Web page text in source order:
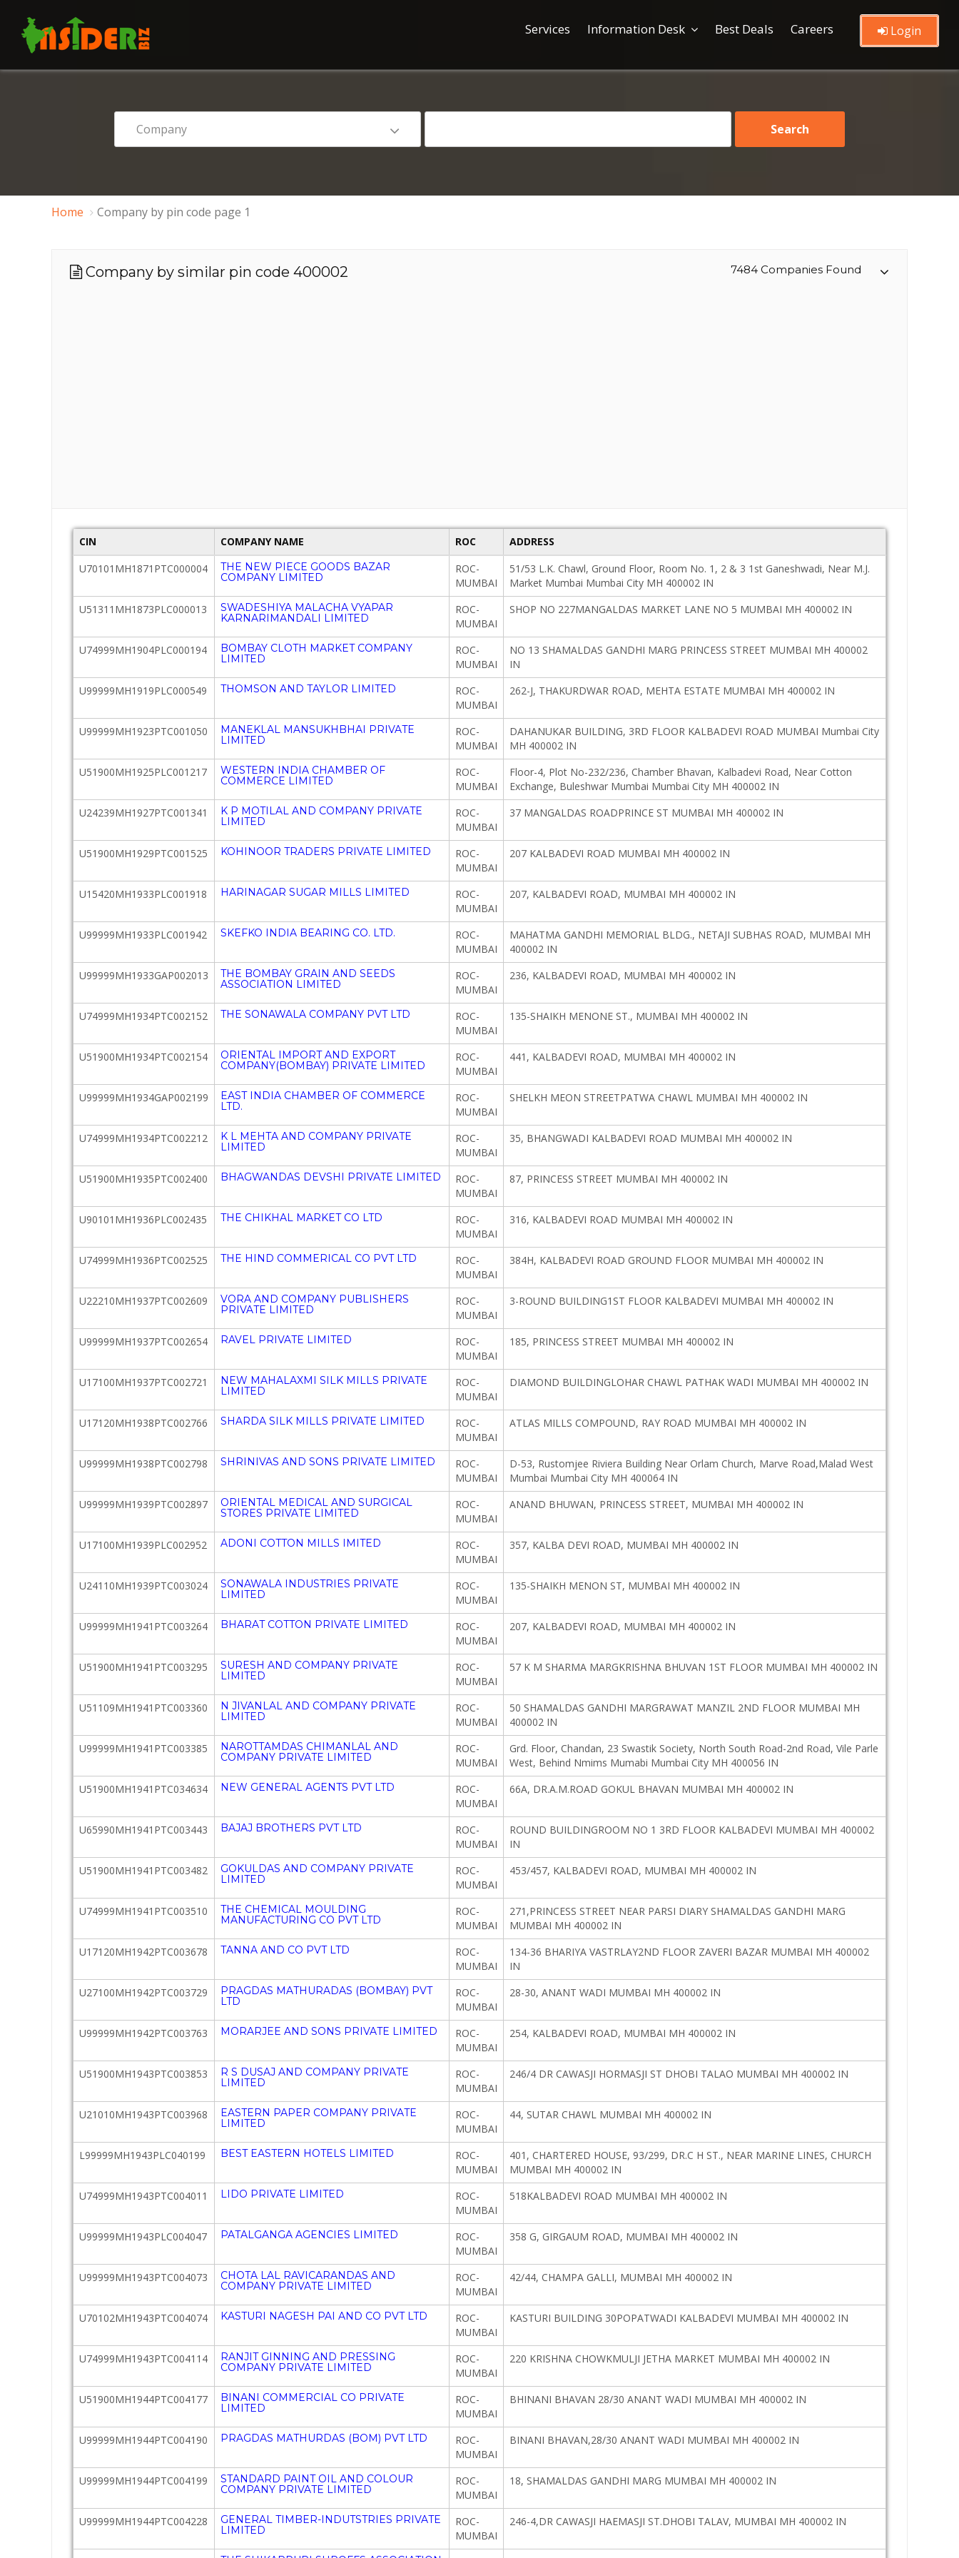
Services Information Desk Best Deals Careers Login
Home Company by pin code page 1
Company by similar pin code 400002 7484 Companies Found
CIN COMPANY NAME ROC
ADDRESS
U70101MH1871PTC000004
THE NEW PIECE GOODS BAZAR
COMPANY LIMITED
ROC-
MUMBAI
51/53 L.K. Chawl, Ground Floor, Room No. 1, 2 & 3 1st Ganeshwadi, Near M.J.
Market Mumbai Mumbai City MH 400002 IN
U51311MH1873PLC000013
SWADESHIYA MALACHA VYAPAR
KARNARIMANDALI LIMITED
ROC-
MUMBAI
SHOP NO 227MANGALDAS MARKET LANE NO 5 MUMBAI MH 400002 IN
U74999MH1904PLC000194
BOMBAY CLOTH MARKET COMPANY
LIMITED
ROC-
MUMBAI
NO 13 SHAMALDAS GANDHI MARG PRINCESS STREET MUMBAI MH 400002
IN
U99999MH1919PLC000549
THOMSON AND TAYLOR LIMITED
ROC-
MUMBAI
262-J, THAKURDWAR ROAD, MEHTA ESTATE MUMBAI MH 400002 IN
U99999MH1923PTC001050
MANEKLAL MANSUKHBHAI PRIVATE
LIMITED
ROC-
MUMBAI
DAHANUKAR BUILDING, 3RD FLOOR KALBADEVI ROAD MUMBAI Mumbai City
MH 400002 IN
U51900MH1925PLC001217
WESTERN INDIA CHAMBER OF
COMMERCE LIMITED
ROC-
MUMBAI
Floor-4, Plot No-232/236, Chamber Bhavan, Kalbadevi Road, Near Cotton
Exchange, Buleshwar Mumbai Mumbai City MH 400002 IN
U24239MH1927PTC001341
K P MOTILAL AND COMPANY PRIVATE
LIMITED
ROC-
MUMBAI
37 MANGALDAS ROADPRINCE ST MUMBAI MH 400002 IN
U51900MH1929PTC001525 KOHINOOR TRADERS PRIVATE LIMITED
ROC-
MUMBAI
207 KALBADEVI ROAD MUMBAI MH 400002 IN
U15420MH1933PLC001918 HARINAGAR SUGAR MILLS LIMITED
ROC-
MUMBAI
207, KALBADEVI ROAD, MUMBAI MH 400002 IN
U99999MH1933PLC001942 SKEFKO INDIA BEARING CO. LTD.
ROC-
MUMBAI
MAHATMA GANDHI MEMORIAL BLDG., NETAJI SUBHAS ROAD, MUMBAI MH
400002 IN
U99999MH1933GAP002013
THE BOMBAY GRAIN AND SEEDS
ASSOCIATION LIMITED
ROC-
MUMBAI
236, KALBADEVI ROAD, MUMBAI MH 400002 IN
U74999MH1934PTC002152 THE SONAWALA COMPANY PVT LTD
ROC-
MUMBAI
135-SHAIKH MENONE ST., MUMBAI MH 400002 IN
U51900MH1934PTC002154
ORIENTAL IMPORT AND EXPORT
COMPANY(BOMBAY) PRIVATE LIMITED
ROC-
MUMBAI
441, KALBADEVI ROAD, MUMBAI MH 400002 IN
U99999MH1934GAP002199
EAST INDIA CHAMBER OF COMMERCE
LTD.
ROC-
MUMBAI
SHELKH MEON STREETPATWA CHAWL MUMBAI MH 400002 IN
U74999MH1934PTC002212
K L MEHTA AND COMPANY PRIVATE
LIMITED
ROC-
MUMBAI
35, BHANGWADI KALBADEVI ROAD MUMBAI MH 400002 IN
U51900MH1935PTC002400 BHAGWANDAS DEVSHI PRIVATE LIMITED
ROC-
MUMBAI
87, PRINCESS STREET MUMBAI MH 400002 IN
U90101MH1936PLC002435 THE CHIKHAL MARKET CO LTD
ROC-
MUMBAI
316, KALBADEVI ROAD MUMBAI MH 400002 IN
U74999MH1936PTC002525 THE HIND COMMERICAL CO PVT LTD
ROC-
MUMBAI
384H, KALBADEVI ROAD GROUND FLOOR MUMBAI MH 400002 IN
U22210MH1937PTC002609
VORA AND COMPANY PUBLISHERS
PRIVATE LIMITED
ROC-
MUMBAI
3-ROUND BUILDING1ST FLOOR KALBADEVI MUMBAI MH 400002 IN
U99999MH1937PTC002654 RAVEL PRIVATE LIMITED
ROC-
MUMBAI
185, PRINCESS STREET MUMBAI MH 400002 IN
U17100MH1937PTC002721
NEW MAHALAXMI SILK MILLS PRIVATE
LIMITED
ROC-
MUMBAI
DIAMOND BUILDINGLOHAR CHAWL PATHAK WADI MUMBAI MH 400002 IN
U17120MH1938PTC002766 SHARDA SILK MILLS PRIVATE LIMITED
ROC-
MUMBAI
ATLAS MILLS COMPOUND, RAY ROAD MUMBAI MH 400002 IN
U99999MH1938PTC002798 SHRINIVAS AND SONS PRIVATE LIMITED
ROC-
MUMBAI
D-53, Rustomjee Riviera Building Near Orlam Church, Marve Road,Malad West
Mumbai Mumbai City MH 400064 IN
U99999MH1939PTC002897
ORIENTAL MEDICAL AND SURGICAL
STORES PRIVATE LIMITED
ROC-
MUMBAI
ANAND BHUWAN, PRINCESS STREET, MUMBAI MH 400002 IN
U17100MH1939PLC002952 ADONI COTTON MILLS IMITED
ROC-
MUMBAI
357, KALBA DEVI ROAD, MUMBAI MH 400002 IN
U24110MH1939PTC003024
SONAWALA INDUSTRIES PRIVATE
LIMITED
ROC-
MUMBAI
135-SHAIKH MENON ST, MUMBAI MH 400002 IN
U99999MH1941PTC003264 BHARAT COTTON PRIVATE LIMITED
ROC-
MUMBAI
207, KALBADEVI ROAD, MUMBAI MH 400002 IN
U51900MH1941PTC003295
SURESH AND COMPANY PRIVATE
LIMITED
ROC-
MUMBAI
57 K M SHARMA MARGKRISHNA BHUVAN 1ST FLOOR MUMBAI MH 400002 IN
U51109MH1941PTC003360
N JIVANLAL AND COMPANY PRIVATE
LIMITED
ROC-
MUMBAI
50 SHAMALDAS GANDHI MARGRAWAT MANZIL 2ND FLOOR MUMBAI MH
400002 IN
U99999MH1941PTC003385
NAROTTAMDAS CHIMANLAL AND
COMPANY PRIVATE LIMITED
ROC-
MUMBAI
Grd. Floor, Chandan, 23 Swastik Society, North South Road-2nd Road, Vile Parle
West, Behind Nmims Mumabi Mumbai City MH 400056 IN
U51900MH1941PTC034634
NEW GENERAL AGENTS PVT LTD
ROC-
MUMBAI
66A, DR.A.M.ROAD GOKUL BHAVAN MUMBAI MH 400002 IN
U65990MH1941PTC003443 BAJAJ BROTHERS PVT LTD
ROC-
MUMBAI
ROUND BUILDINGROOM NO 1 3RD FLOOR KALBADEVI MUMBAI MH 400002
IN
U51900MH1941PTC003482
GOKULDAS AND COMPANY PRIVATE
LIMITED
ROC-
MUMBAI
453/457, KALBADEVI ROAD, MUMBAI MH 400002 IN
U74999MH1941PTC003510
THE CHEMICAL MOULDING
MANUFACTURING CO PVT LTD
ROC-
MUMBAI
271,PRINCESS STREET NEAR PARSI DIARY SHAMALDAS GANDHI MARG
MUMBAI MH 400002 IN
U17120MH1942PTC003678
TANNA AND CO PVT LTD
ROC-
MUMBAI
134-36 BHARIYA VASTRLAY2ND FLOOR ZAVERI BAZAR MUMBAI MH 400002
IN
U27100MH1942PTC003729
PRAGDAS MATHURADAS (BOMBAY) PVT
LTD
ROC-
MUMBAI
28-30, ANANT WADI MUMBAI MH 400002 IN
U99999MH1942PTC003763 MORARJEE AND SONS PRIVATE LIMITED
ROC-
MUMBAI
254, KALBADEVI ROAD, MUMBAI MH 400002 IN
U51900MH1943PTC003853
R S DUSAJ AND COMPANY PRIVATE
LIMITED
ROC-
MUMBAI
246/4 DR CAWASJI HORMASJI ST DHOBI TALAO MUMBAI MH 400002 IN
U21010MH1943PTC003968
EASTERN PAPER COMPANY PRIVATE
LIMITED
ROC-
MUMBAI
44, SUTAR CHAWL MUMBAI MH 400002 IN
L99999MH1943PLC040199 BEST EASTERN HOTELS LIMITED
ROC-
MUMBAI
401, CHARTERED HOUSE, 93/299, DR.C H ST., NEAR MARINE LINES, CHURCH
MUMBAI MH 400002 IN
U74999MH1943PTC004011
LIDO PRIVATE LIMITED
ROC-
MUMBAI
518KALBADEVI ROAD MUMBAI MH 400002 IN
U99999MH1943PLC004047 PATALGANGA AGENCIES LIMITED
ROC-
MUMBAI
358 G, GIRGAUM ROAD, MUMBAI MH 400002 IN
U99999MH1943PTC004073
CHOTA LAL RAVICARANDAS AND
COMPANY PRIVATE LIMITED
ROC-
MUMBAI
42/44, CHAMPA GALLI, MUMBAI MH 400002 IN
U70102MH1943PTC004074 KASTURI NAGESH PAI AND CO PVT LTD
ROC-
MUMBAI
KASTURI BUILDING 30POPATWADI KALBADEVI MUMBAI MH 400002 IN
U74999MH1943PTC004114
RANJIT GINNING AND PRESSING
COMPANY PRIVATE LIMITED
ROC-
MUMBAI
220 KRISHNA CHOWKMULJI JETHA MARKET MUMBAI MH 400002 IN
U51900MH1944PTC004177
BINANI COMMERCIAL CO PRIVATE
LIMITED
ROC-
MUMBAI
BHINANI BHAVAN 28/30 ANANT WADI MUMBAI MH 400002 IN
U99999MH1944PTC004190 PRAGDAS MATHURDAS (BOM) PVT LTD
ROC-
MUMBAI
BINANI BHAVAN,28/30 ANANT WADI MUMBAI MH 400002 IN
U99999MH1944PTC004199
STANDARD PAINT OIL AND COLOUR
COMPANY PRIVATE LIMITED
ROC-
MUMBAI
18, SHAMALDAS GANDHI MARG MUMBAI MH 400002 IN
U99999MH1944PTC004228
GENERAL TIMBER-INDUTSTRIES PRIVATE
LIMITED
ROC-
MUMBAI
246-4,DR CAWASJI HAEMASJI ST.DHOBI TALAV, MUMBAI MH 400002 IN